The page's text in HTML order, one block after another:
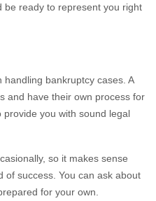
be ready to represent you right
bankruptcy cases. A
and have their own process for
you with sound legal
so it makes sense
of success. You can ask about
for your own.